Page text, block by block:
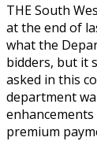
THE South
at the end of
what the
bidders, but it
asked in this
department
premium